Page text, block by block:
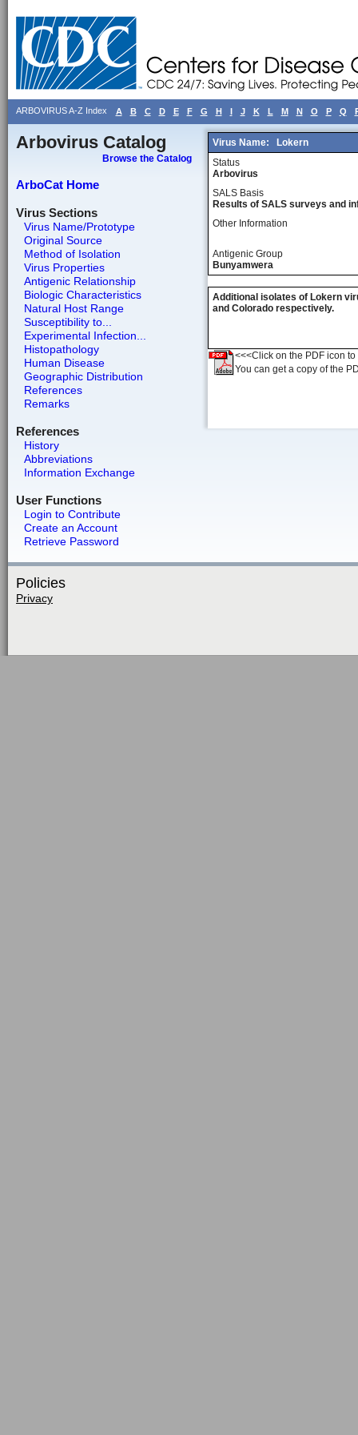
ARBOVIRUS A-Z Index A B C D E F G H I J K L M N O P Q
Arbovirus Catalog
Browse the Catalog
ArboCat Home
Virus Sections
Virus Name/Prototype
Original Source
Method of Isolation
Virus Properties
Antigenic Relationship
Biologic Characteristics
Natural Host Range
Susceptibility to...
Experimental Infection...
Histopathology
Human Disease
Geographic Distribution
References
Remarks
References
History
Abbreviations
Information Exchange
User Functions
Login to Contribute
Create an Account
Retrieve Password
Virus Name:
Lokern
Status
Arbovirus
SALS Basis
Results of SALS surveys and
Other Information
Antigenic Group
Bunyamwera
Additional isolates of Lokern
and Colorado respectively.
<<<Click on the PDF icon
You can get a copy of the
Policies
Privacy